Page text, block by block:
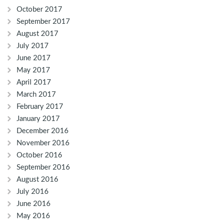
October 2017
September 2017
August 2017
July 2017
June 2017
May 2017
April 2017
March 2017
February 2017
January 2017
December 2016
November 2016
October 2016
September 2016
August 2016
July 2016
June 2016
May 2016